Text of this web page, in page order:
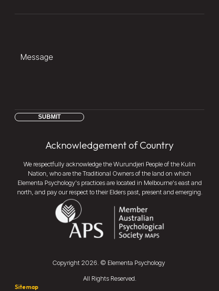
Message
SUBMIT
Copyright 2026 . © Elementa Psychology
All Rights Reserved.
Acknowledgement of Country
We respectfully acknowledge the Wurundjeri People of the Kulin
Nation, who are the Traditional Owners of the land on which
Elementa Psychology's practices are located in Melbourne's east and
north, and pay our respect to their Elders past, present and emerging.
Sitemap